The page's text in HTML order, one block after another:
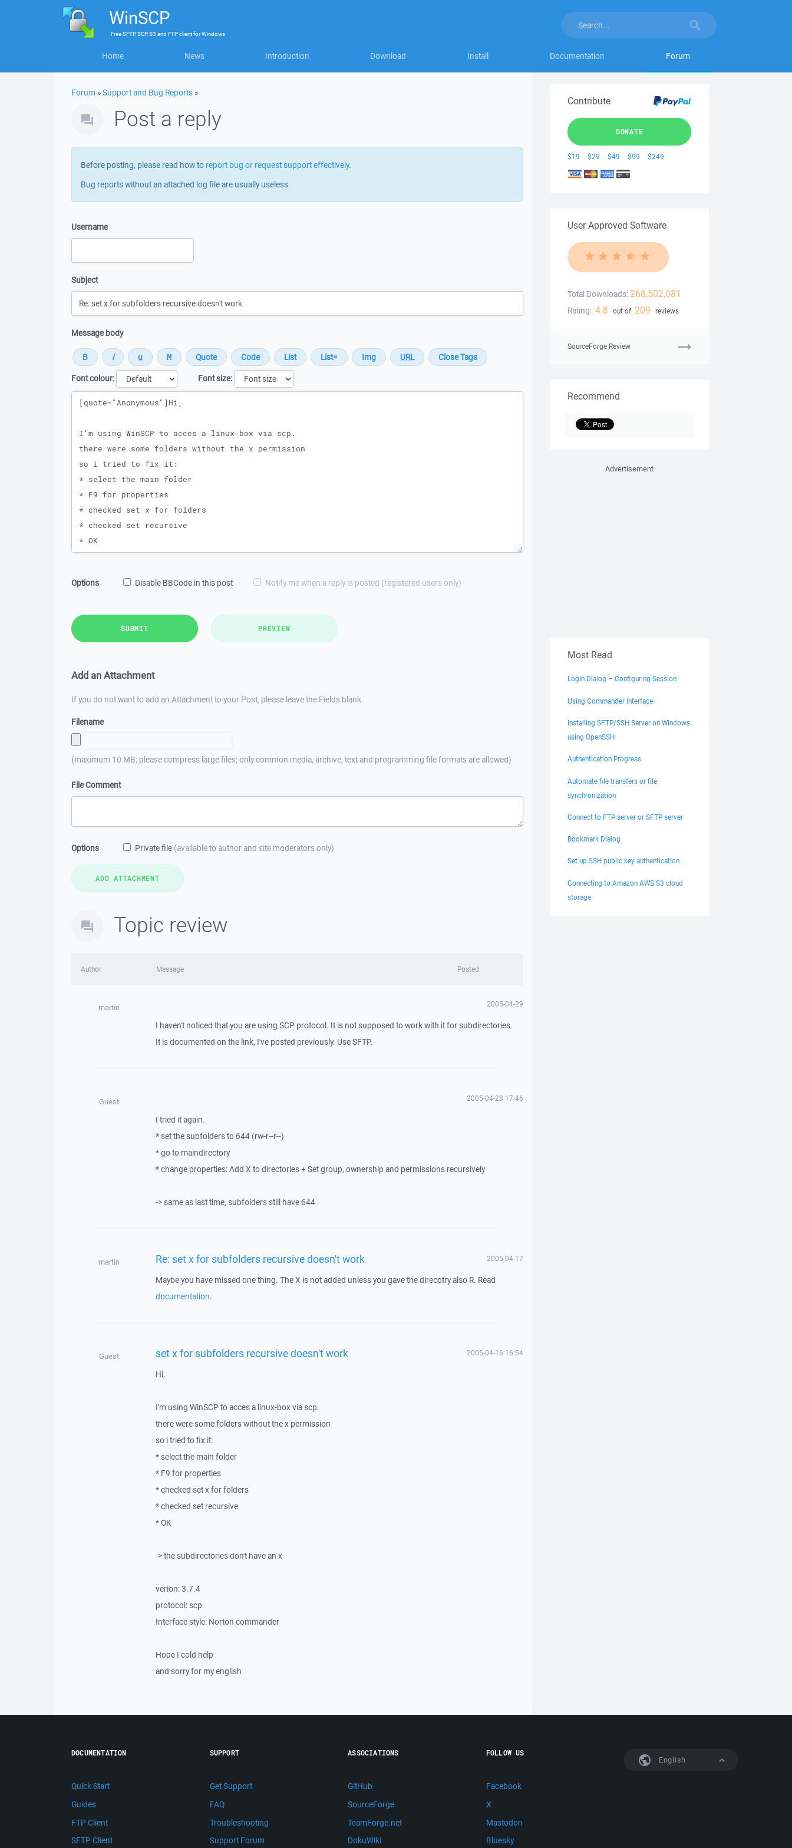
WinSCP
FreeSFTP, SCP, S3 and FTP clientforWindows
Home News Introduction Download Install Documentation Forum
Forum »Support and Bug Reports »
Post a reply
Before posting, please read how to report bug or request support effectively.
Bug reports without an attached log file are usually useless.
Username
Subject
Message body
Font colour:
Font size:
Message
Options Disable BBCode in this post Notify me when a reply is posted (registered users only)
SUBMIT PREVIEW
Add an Attachment
If you do not want to add an Attachment to your Post, please leave the Fields blank.
Filename
(maximum 10 MB; please compress large files; only common media, archive, text and programming file formats are allowed)
File Comment
Options Private file (available to author and site moderators only)
Topic review
Author Message Posted
martin 2005-04-29
I haven't noticed that you are using SCP protocol. It is not supposed to work with it for subdirectories.
It is documented on the link, I've posted previously. Use SFTP.
Guest 2005-04-28 17:46
I tried it again.
* set the subfolders to 644 (rw-r--r--)
* go to maindirectory
* change properties: Add X to directories + Set group, ownership and permissions recursively
-> same as last time, subfolders still have 644
martin Re: set x for subfolders recursive doesn't work 2005-04-17
Maybe you have missed one thing. The X is not added unless you gave the direcotry also R. Read
documentation.
Guest set x for subfolders recursive doesn't work 2005-04-16 16:54
Hi,
I'm using WinSCP to acces a linux-box via scp.
there were some folders without the x permission
so i tried to fix it:
* select the main folder
* F9 for properties
* checked set x for folders
* checked set recursive
* OK
-> the subdirectories don't have an x
verion: 3.7.4
protocol: scp
Interface style: Norton commander
Hope I cold help
and sorry for my english
Contribute
DONATE
$19 $29 $49 $99 $249
User Approved Software
Total Downloads: 268,502,081
Rating: 4.8 out of 209 reviews
SourceForge Review
Recommend
Advertisement
Most Read
Login Dialog – Configuring Session
Using Commander Interface
Installing SFTP/SSH Server on Windows
using OpenSSH
Authentication Progress
Automate file transfers or file
synchronization
Connect to FTP server or SFTP server
Bookmark Dialog
Set up SSH public key authentication
Connecting to Amazon AWS S3 cloud
storage
English
DOCUMENTATION
Quick Start
Guides
FTP Client
SFTP Client
SUPPORT
Get Support
FAQ
Troubleshooting
Support Forum
ASSOCIATIONS
GitHub
SourceForge
TeamForge.net
DokuWiki
FOLLOW US
Facebook
X
Mastodon
Bluesky